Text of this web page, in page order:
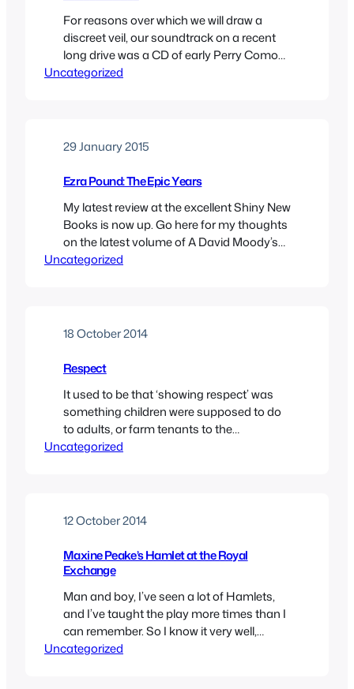
For reasons over which we will draw a
discreet veil, our soundtrack on a recent
long drive was a CD of early Perry Como
songs. The opening track, called ‘Dig You
Uncategorized
29 January 2015
Ezra Pound: The Epic Years
My latest review at the excellent Shiny New
Books is now up. Go here for my thoughts
on the latest volume of A David Moody’s
magnum opus on old Stetson.
Uncategorized
18 October 2014
Respect
It used to be that ‘showing respect’ was
something children were supposed to do
to adults, or farm tenants to the
inhabitants of the big house. In recent
anything from looking at someone in a bar
Uncategorized
12 October 2014
Maxine Peake’s Hamlet at the Royal
Exchange
Man and boy, I’ve seen a lot of Hamlets,
and I’ve taught the play more times than I
can remember. So I know it very well,
probably as well as I know any work of art.
Uncategorized